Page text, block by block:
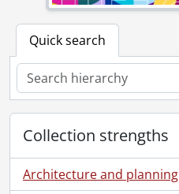
Quick search
Collection strengths
Architecture and planning